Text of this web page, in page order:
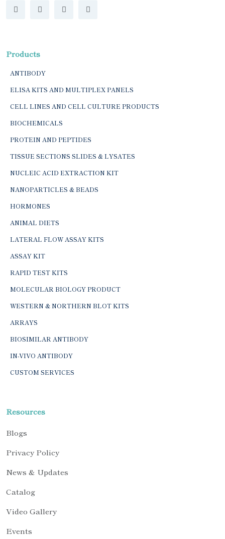
Products
ANTIBODY
ELISA KITS AND MULTIPLEX PANELS
CELL LINES AND CELL CULTURE PRODUCTS
BIOCHEMICALS
PROTEIN AND PEPTIDES
TISSUE SECTIONS SLIDES & LYSATES
NUCLEIC ACID EXTRACTION KIT
NANOPARTICLES & BEADS
HORMONES
ANIMAL DIETS
LATERAL FLOW ASSAY KITS
ASSAY KIT
RAPID TEST KITS
MOLECULAR BIOLOGY PRODUCT
WESTERN & NORTHERN BLOT KITS
ARRAYS
BIOSIMILAR ANTIBODY
IN-VIVO ANTIBODY
CUSTOM SERVICES
Resources
Blogs
Privacy Policy
News & Updates
Catalog
Video Gallery
Events